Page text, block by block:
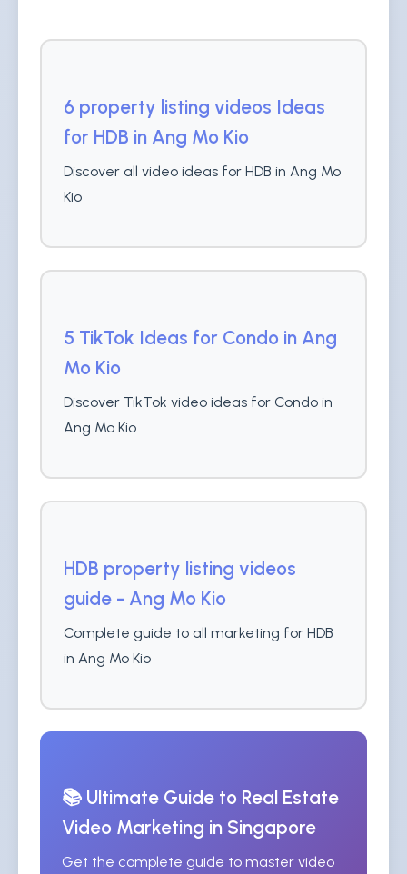
6 property listing videos Ideas
for HDB in Ang Mo Kio
Discover all video ideas for HDB in Ang Mo
Kio
5 TikTok Ideas for Condo in Ang
Mo Kio
Discover TikTok video ideas for Condo in
Ang Mo Kio
HDB property listing videos
guide - Ang Mo Kio
Complete guide to all marketing for HDB
in Ang Mo Kio
📚 Ultimate Guide to Real Estate
Video Marketing in Singapore
Get the complete guide to master video